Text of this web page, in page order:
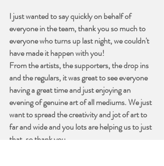
I just wanted to say quickly on behalf of
everyone in the team, thank you so much to
everyone who turns up last night, we couldn't
have made it happen with you!
From the artists, the supporters, the drop ins
and the regulars, it was great to see everyone
having a great time and just enjoying an
evening of genuine art of all mediums. We just
want to spread the creativity and jot of art to
far and wide and you lots are helping us to just
that, so thank you.